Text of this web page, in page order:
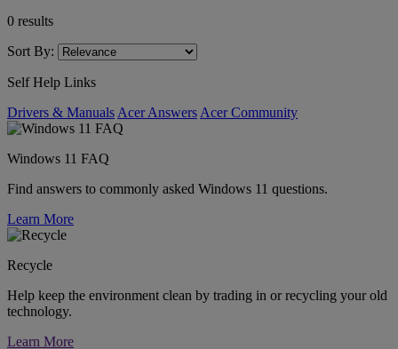
0 results
Sort By:
Self Help Links
Drivers & Manuals Acer Answers Acer Community
Windows 11 FAQ
Find answers to commonly asked Windows 11 questions.
Learn More
Recycle
Help keep the environment clean by trading in or recycling your old
technology.
Learn More